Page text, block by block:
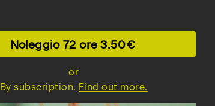
Noleggio 72 ore 3.50
or
By subscription. Find out more.